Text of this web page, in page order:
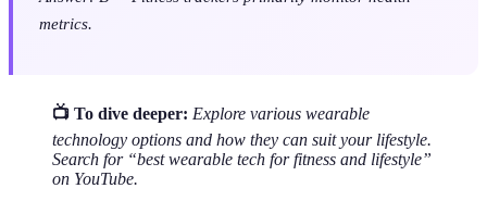
metrics.
📺 To dive deeper: Explore various wearable
technology options and how they can suit your lifestyle.
Search for “best wearable tech for fitness and lifestyle”
on YouTube.